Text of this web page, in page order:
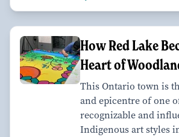
How Red Lake
Heart of
This Ontario town is
and epicentre of one
recognizable and
Indigenous art styles